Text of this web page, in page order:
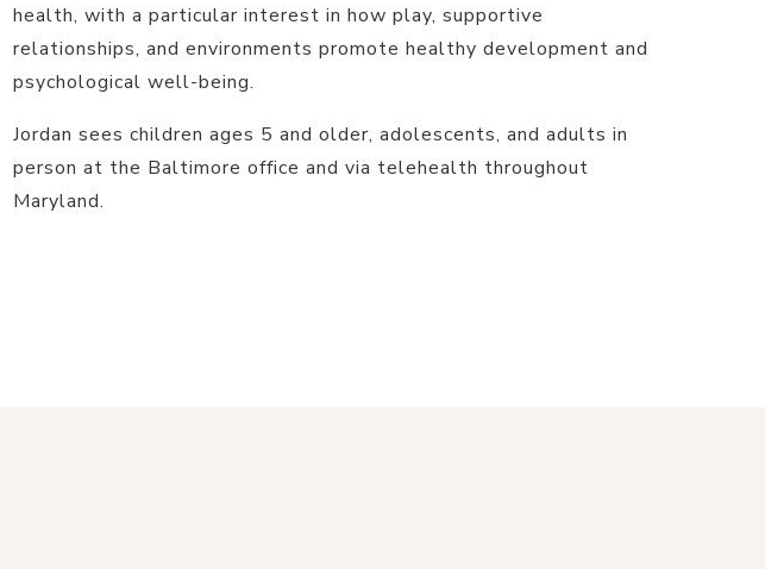
health, with a particular interest in how play, supportive
relationships, and environments promote healthy development and
psychological well-being.
Jordan sees children ages 5 and older, adolescents, and adults in
person at the Baltimore office and via telehealth throughout
Maryland.